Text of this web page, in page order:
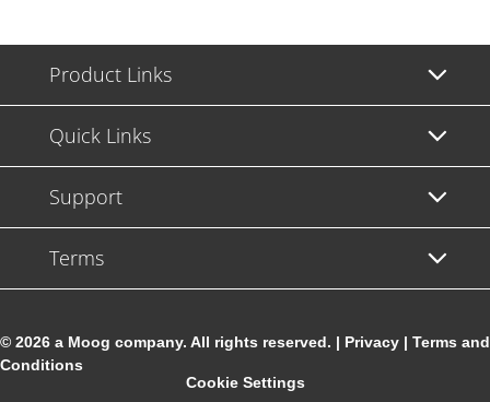
Product Links
Quick Links
Support
Terms
© 2026 a Moog company. All rights reserved. | Privacy | Terms and
Conditions
Cookie Settings